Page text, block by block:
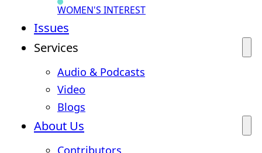
WOMEN'S INTEREST
Issues
Services
Audio & Podcasts
Video
Blogs
About Us